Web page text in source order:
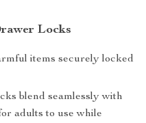
Locks
items securely locked
blend seamlessly with
adults to use while